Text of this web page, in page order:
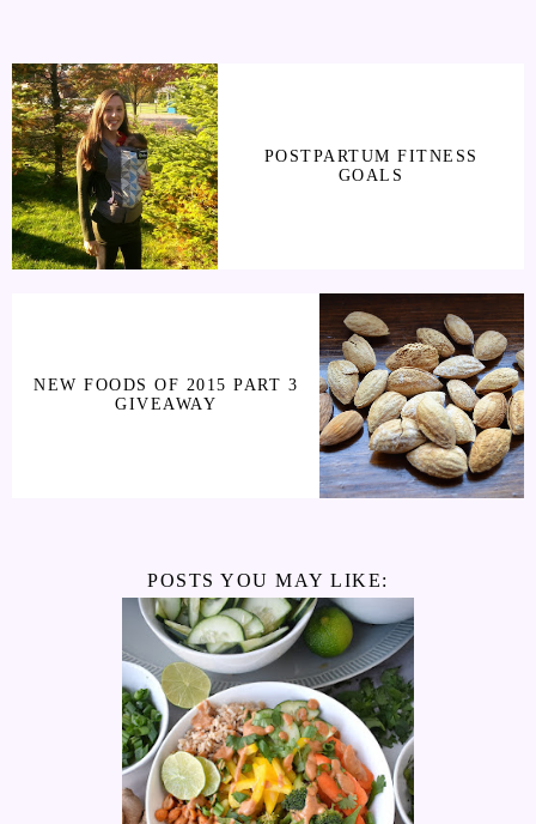
POSTPARTUM FITNESS
GOALS
NEW FOODS OF 2015 PART 3
GIVEAWAY
POSTS YOU MAY LIKE: